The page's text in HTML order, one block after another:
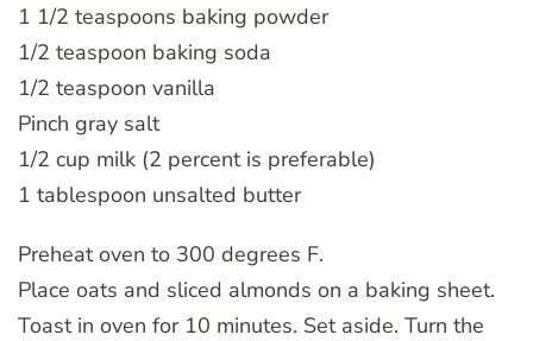
1 1/2 teaspoons baking powder
1/2 teaspoon baking soda
1/2 teaspoon vanilla
Pinch gray salt
1/2 cup milk (2 percent is preferable)
1 tablespoon unsalted butter
Preheat oven to 300 degrees F.
Place oats and sliced almonds on a baking sheet.
Toast in oven for 10 minutes. Set aside. Turn the